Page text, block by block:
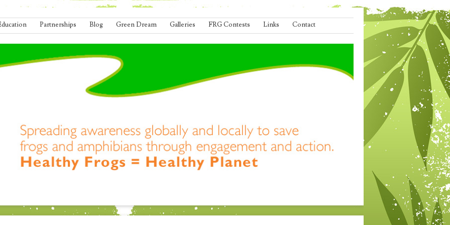
Partnerships Blog Green Dream Galleries FRG Contests Links Contact